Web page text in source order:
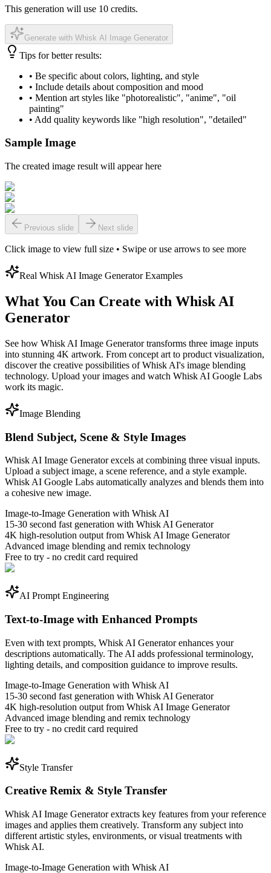
This generation will use 10 credits.
Generate with Whisk AI Image Generator
Tips for better results:
• Be specific about colors, lighting, and style
• Include details about composition and mood
• Mention art styles like "photorealistic", "anime", "oil
painting"
• Add quality keywords like "high resolution", "detailed"
Sample Image
The created image result will appear here
Previous slide Next slide
Click image to view full size • Swipe or use arrows to see more
Real Whisk AI Image Generator Examples
What You Can Create with Whisk AI
Generator
See how Whisk AI Image Generator transforms three image inputs
into stunning 4K artwork. From concept art to product visualization,
discover the creative possibilities of Whisk AI's image blending
technology. Upload your images and watch Whisk AI Google Labs
work its magic.
Image Blending
Blend Subject, Scene & Style Images
Whisk AI Image Generator excels at combining three visual inputs.
Upload a subject image, a scene reference, and a style example.
Whisk AI Google Labs automatically analyzes and blends them into
a cohesive new image.
Image-to-Image Generation with Whisk AI
15-30 second fast generation with Whisk AI Generator
4K high-resolution output from Whisk AI Image Generator
Advanced image blending and remix technology
Free to try - no credit card required
AI Prompt Engineering
Text-to-Image with Enhanced Prompts
Even with text prompts, Whisk AI Generator enhances your
descriptions automatically. The AI adds professional terminology,
lighting details, and composition guidance to improve results.
Image-to-Image Generation with Whisk AI
15-30 second fast generation with Whisk AI Generator
4K high-resolution output from Whisk AI Image Generator
Advanced image blending and remix technology
Free to try - no credit card required
Style Transfer
Creative Remix & Style Transfer
Whisk AI Image Generator extracts key features from your reference
images and applies them creatively. Transform any subject into
different artistic styles, environments, or visual treatments with
Whisk AI.
Image-to-Image Generation with Whisk AI